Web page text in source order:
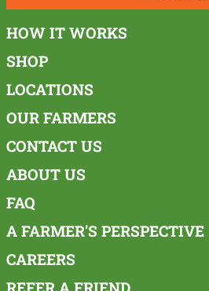
HOW IT WORKS
SHOP
LOCATIONS
OUR FARMERS
CONTACT US
ABOUT US
FAQ
A FARMER'S PERSPECTIVE
CAREERS